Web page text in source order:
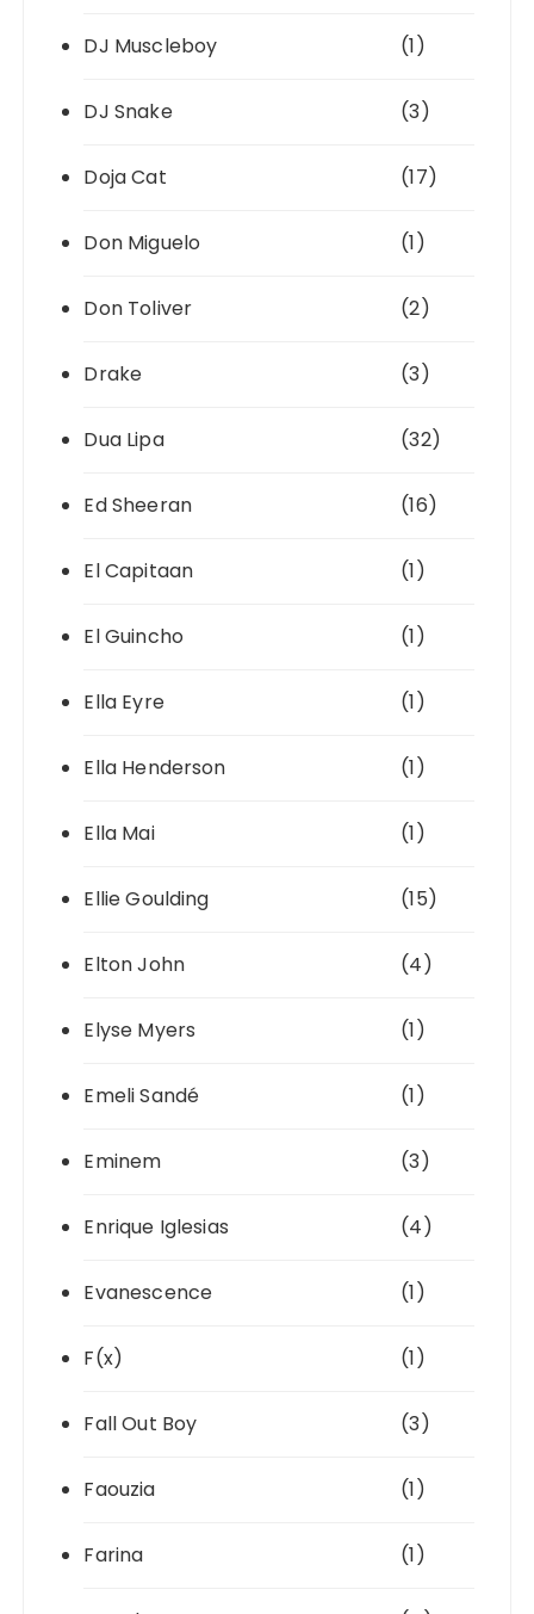
DJ Muscleboy (1)
DJ Snake (3)
Doja Cat (17)
Don Miguelo (1)
Don Toliver (2)
Drake (3)
Dua Lipa (32)
Ed Sheeran (16)
El Capitaan (1)
El Guincho (1)
Ella Eyre (1)
Ella Henderson (1)
Ella Mai (1)
Ellie Goulding (15)
Elton John (4)
Elyse Myers (1)
Emeli Sandé (1)
Eminem (3)
Enrique Iglesias (4)
Evanescence (1)
F(x) (1)
Fall Out Boy (3)
Faouzia (1)
Farina (1)